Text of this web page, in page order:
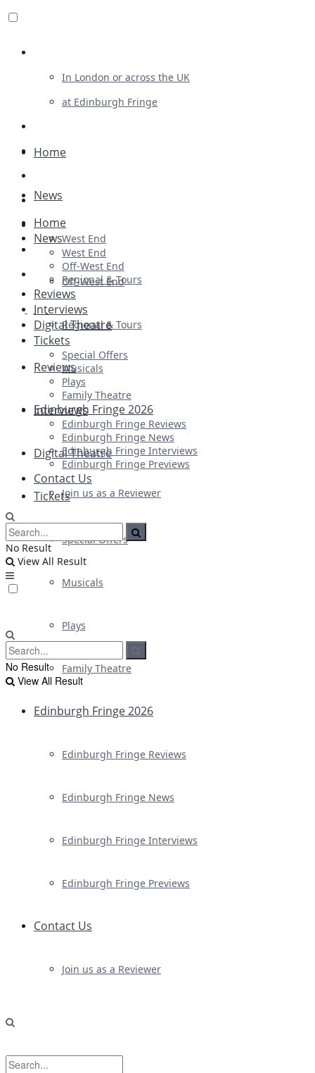
In London or across the UK
at Edinburgh Fringe
Advertising
Plays
Ballet & Dance
Previews
First Look
Home
News
West End
Off-West End
Regional & Tours
Reviews
Interviews
Digital Theatre
Tickets
Special Offers
Musicals
Plays
Family Theatre
Edinburgh Fringe 2026
Edinburgh Fringe Reviews
Edinburgh Fringe News
Edinburgh Fringe Interviews
Edinburgh Fringe Previews
Contact Us
Join us as a Reviewer
Home
News
West End
Off-West End
Regional & Tours
Reviews
Interviews
Digital Theatre
Tickets
Special Offers
Musicals
Plays
Family Theatre
Edinburgh Fringe 2026
Edinburgh Fringe Reviews
Edinburgh Fringe News
Edinburgh Fringe Interviews
Edinburgh Fringe Previews
Contact Us
Join us as a Reviewer
No Result
View All Result
No Result
View All Result